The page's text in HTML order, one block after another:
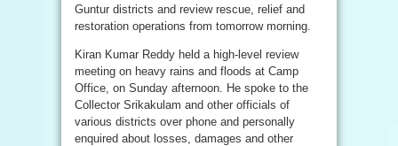
Guntur districts and review rescue, relief and
restoration operations from tomorrow morning.
Kiran Kumar Reddy held a high-level review
meeting on heavy rains and floods at Camp
Office, on Sunday afternoon. He spoke to the
Collector Srikakulam and other officials of
various districts over phone and personally
enquired about losses, damages and other